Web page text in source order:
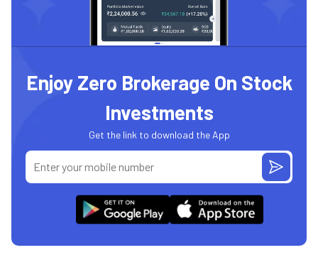
Enjoy Zero Brokerage On Stock
Investments
Get the link to download the App